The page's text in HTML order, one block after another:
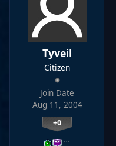
Tyveil
Citizen
Join Date
Aug 11, 2004
+0
…